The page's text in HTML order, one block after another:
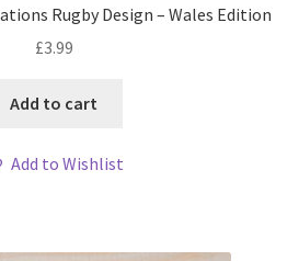
Rugby Design – Wales Edition
£3.99
Add to cart
Add to Wishlist